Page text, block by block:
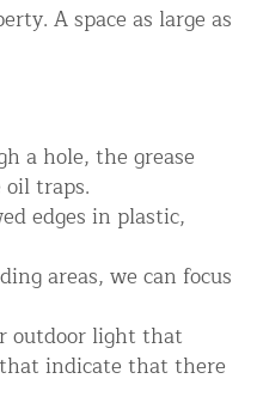
A space as large as
a hole, the grease
traps.
edges in plastic,
areas, we can focus
outdoor light that
indicate that there